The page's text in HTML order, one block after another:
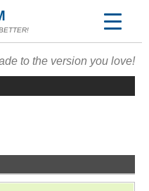
to the version you love!